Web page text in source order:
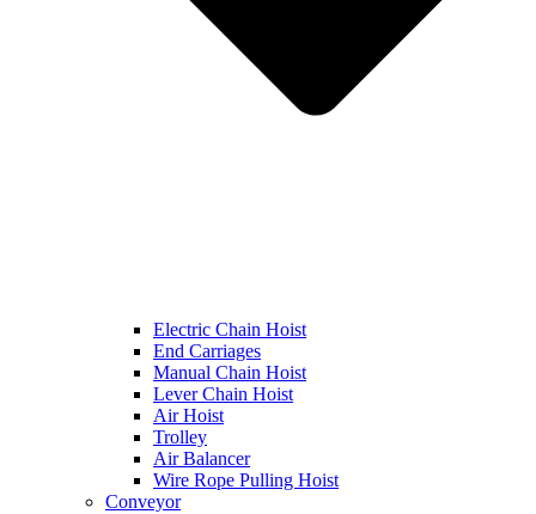
Electric Chain Hoist
End Carriages
Manual Chain Hoist
Lever Chain Hoist
Air Hoist
Trolley
Air Balancer
Wire Rope Pulling Hoist
Conveyor